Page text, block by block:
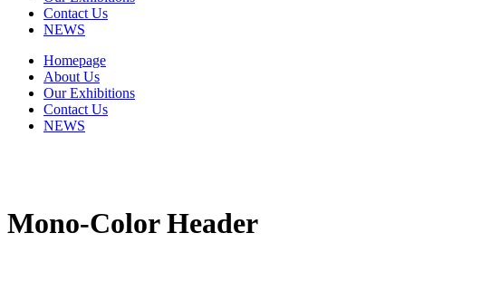
Contact Us
NEWS
Homepage
About Us
Our Exhibitions
Contact Us
NEWS
Mono-Color Header